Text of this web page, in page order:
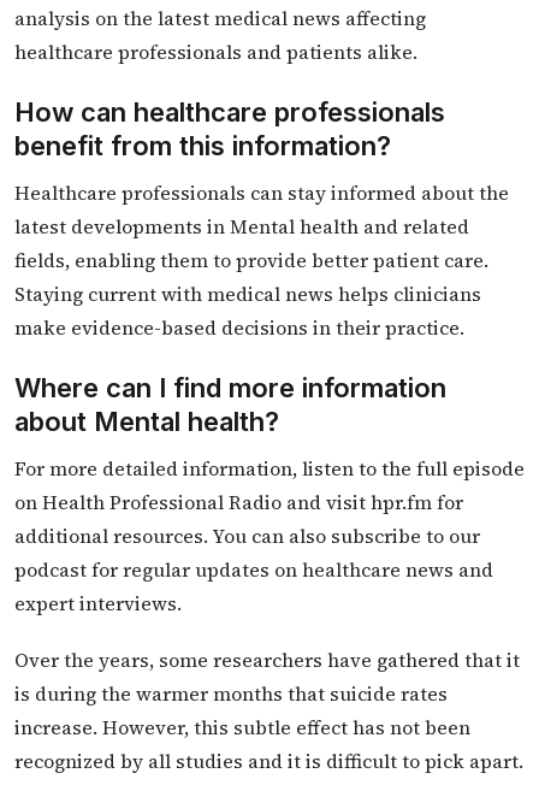
analysis on the latest medical news affecting
healthcare professionals and patients alike.
How can healthcare professionals
benefit from this information?
Healthcare professionals can stay informed about the
latest developments in Mental health and related
fields, enabling them to provide better patient care.
Staying current with medical news helps clinicians
make evidence-based decisions in their practice.
Where can I find more information
about Mental health?
For more detailed information, listen to the full episode
on Health Professional Radio and visit hpr.fm for
additional resources. You can also subscribe to our
podcast for regular updates on healthcare news and
expert interviews.
Over the years, some researchers have gathered that it
is during the warmer months that suicide rates
increase. However, this subtle effect has not been
recognized by all studies and it is difficult to pick apart.